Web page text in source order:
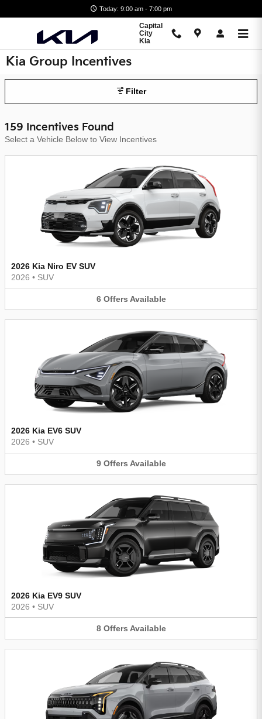
Today: 9:00 am - 7:00 pm
Capital
City
Kia
Kia Group Incentives
Filter
159 Incentives Found
Select a Vehicle Below to View Incentives
2026 Kia Niro EV SUV
2026 • SUV
6 Offers Available
2026 Kia EV6 SUV
2026 • SUV
9 Offers Available
2026 Kia EV9 SUV
2026 • SUV
8 Offers Available